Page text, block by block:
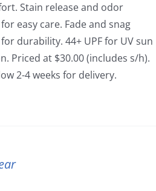
Stain release and odor
easy care. Fade and snag
durability. 44+ UPF for UV sun
Priced at $30.00 (includes s/h).
2-4 weeks for delivery.